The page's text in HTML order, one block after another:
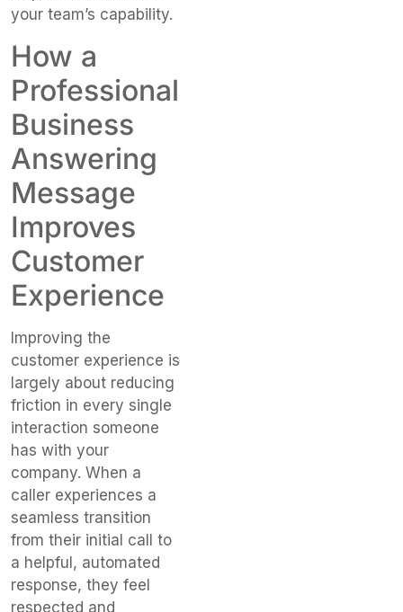
your team’s capability.
How a
Professional
Business
Answering
Message
Improves
Customer
Experience
Improving the
customer experience is
largely about reducing
friction in every single
interaction someone
has with your
company. When a
caller experiences a
seamless transition
from their initial call to
a helpful, automated
response, they feel
respected and